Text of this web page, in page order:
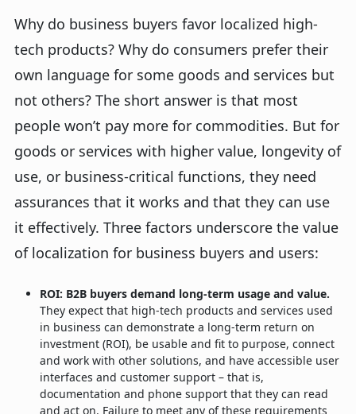
Why do business buyers favor localized high-
tech products? Why do consumers prefer their
own language for some goods and services but
not others? The short answer is that most
people won’t pay more for commodities. But for
goods or services with higher value, longevity of
use, or business-critical functions, they need
assurances that it works and that they can use
it effectively. Three factors underscore the value
of localization for business buyers and users:
ROI: B2B buyers demand long-term usage and value.
They expect that high-tech products and services used
in business can demonstrate a long-term return on
investment (ROI), be usable and fit to purpose, connect
and work with other solutions, and have accessible user
interfaces and customer support – that is,
documentation and phone support that they can read
and act on. Failure to meet any of these requirements